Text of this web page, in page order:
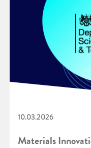
10.03.2026
Materials